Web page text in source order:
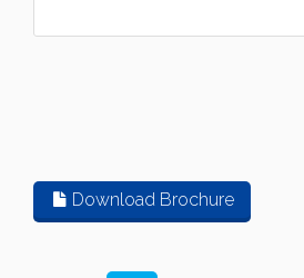
Download Brochure